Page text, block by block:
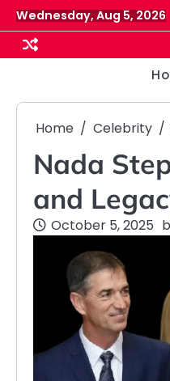
Skip
to
content
Wednesday, Aug 5, 2026
Home Celebrity
Nada
and
October 5, 2025